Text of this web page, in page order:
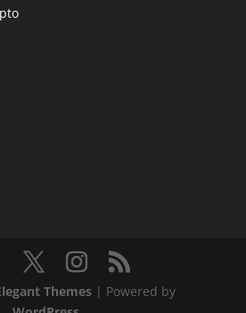
Themes| Powered by